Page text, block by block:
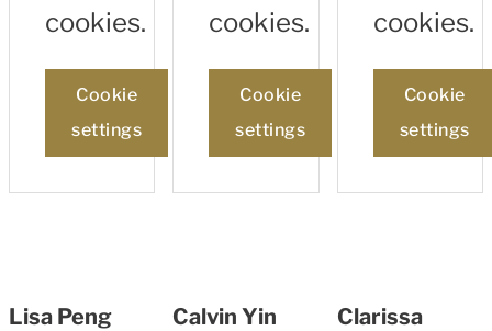
cookies.
Cookie
settings
Lisa Peng
cookies.
Cookie
settings
Calvin Yin
cookies.
Cookie
settings
Clarissa